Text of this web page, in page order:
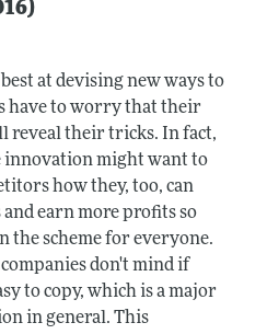
at devising new ways to
have to worry that their
reveal their tricks. In fact,
innovation might want to
how they, too, can
earn more profits so
the scheme for everyone.
don't mind if
to copy, which is a major
in general. This